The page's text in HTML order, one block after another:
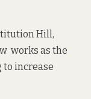
Hill,
works as the
to increase